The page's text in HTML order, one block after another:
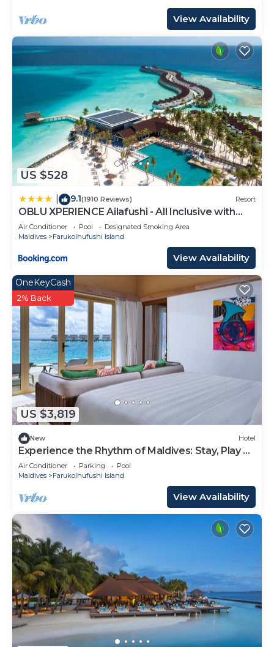
View Availability
US $528
9.1(1910 Reviews) Resort
OBLU XPERIENCE Ailafushi - All Inclusive with
Free Transfers
Air Conditioner Pool
Designated Smoking Area
Maldives
Farukolhufushi Island
View Availability
US $3,819
OneKeyCash
2% Back
New Hotel
Experience the Rhythm of Maldives: Stay, Play &
Dine at Hard Rock
Air Conditioner Parking
Pool
Maldives
Farukolhufushi Island
View Availability